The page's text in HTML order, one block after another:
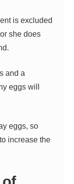
is excluded
she does
and a
eggs will
eggs, so
increase the